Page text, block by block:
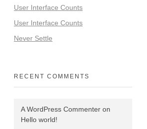
User Interface Counts
User Interface Counts
Never Settle
RECENT COMMENTS
A WordPress Commenter on
Hello world!